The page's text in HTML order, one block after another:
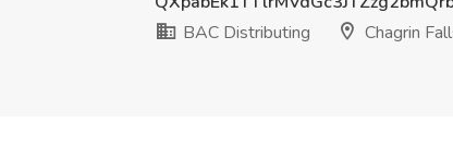
BAC Distributing
Chagrin